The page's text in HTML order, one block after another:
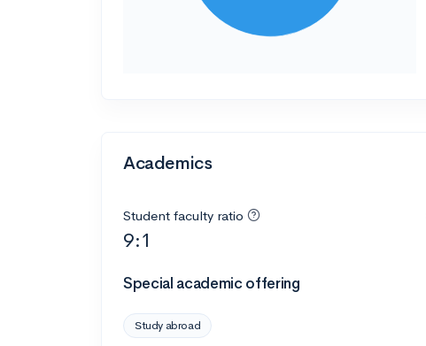
Academics
Student faculty ratio
9:1
Special academic offering
Study abroad